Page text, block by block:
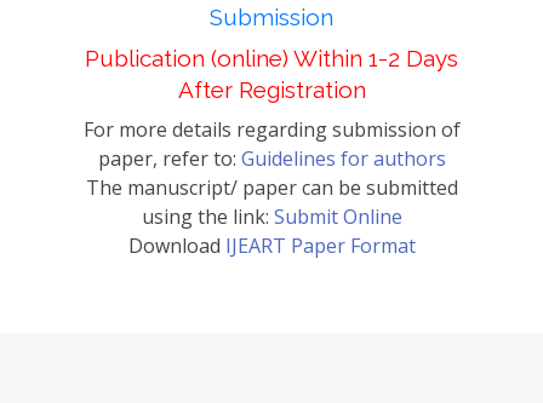
Submission
Publication (online) Within 1-2 Days
After Registration
For more details regarding submission of
paper, refer to: Guidelines for authors
The manuscript/ paper can be submitted
using the link: Submit Online
Download IJEART Paper Format